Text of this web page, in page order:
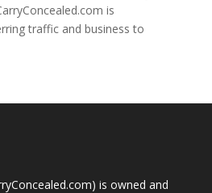
is
traffic and business to
is owned and